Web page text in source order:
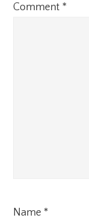
Comment *
Name *